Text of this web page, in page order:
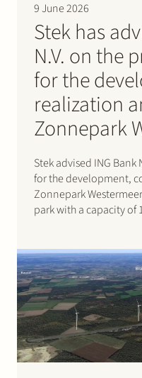
9 June 2026
Stek has
N.V. on the
for the
realization
Zonnepark
Stek advised ING
for the development,
Zonnepark
park with a capacity of
behind the dyke and